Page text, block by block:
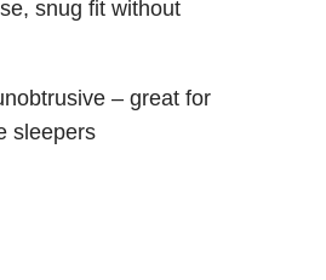
snug fit without
– great for
sleepers